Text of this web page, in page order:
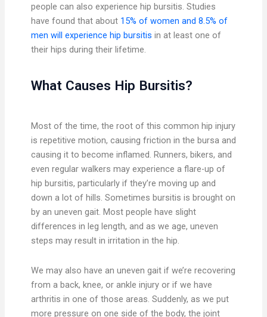
people can also experience hip bursitis. Studies
have found that about 15% of women and 8.5% of
men will experience hip bursitis in at least one of
their hips during their lifetime.
What Causes Hip Bursitis?
Most of the time, the root of this common hip injury
is repetitive motion, causing friction in the bursa and
causing it to become inflamed. Runners, bikers, and
even regular walkers may experience a flare-up of
hip bursitis, particularly if they’re moving up and
down a lot of hills. Sometimes bursitis is brought on
by an uneven gait. Most people have slight
differences in leg length, and as we age, uneven
steps may result in irritation in the hip.
We may also have an uneven gait if we’re recovering
from a back, knee, or ankle injury or if we have
arthritis in one of those areas. Suddenly, as we put
more pressure on one side of the body, the joint